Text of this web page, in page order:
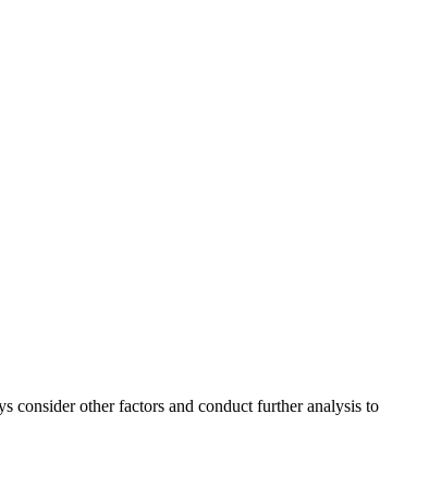
consider other factors and conduct further analysis to